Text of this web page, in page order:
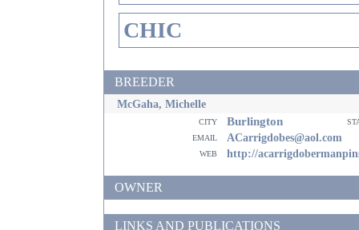
CHIC
BREEDER
McGaha, Michelle
city Burlington
email
ACarrigdobes@aol.com
web http://
OWNER
LINKS AND PUBLICATIONS